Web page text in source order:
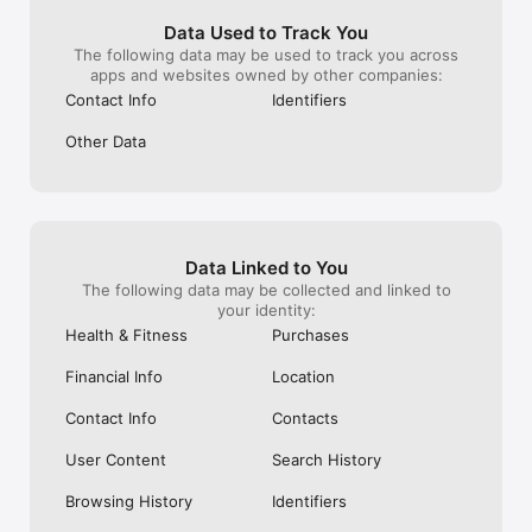
randomness
Data Used to Track You
The following data may be used to track you across
apps and websites owned by other companies:
Contact Info
Identifiers
Other Data
Data Linked to You
The following data may be collected and linked to
your identity:
Health & Fitness
Purchases
Financial Info Location
Contact Info Contacts
User Content Search History
Browsing History Identifiers